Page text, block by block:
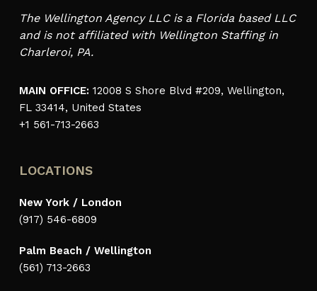
The Wellington Agency LLC is a Florida based LLC
and is not affiliated with Wellington Staffing in
Charleroi, PA.
MAIN OFFICE: 12008 S Shore Blvd #209, Wellington,
FL 33414, United States
+1 561-713-2663
LOCATIONS
New York / London
(917) 546-6809
Palm Beach / Wellington
(561) 713-2663